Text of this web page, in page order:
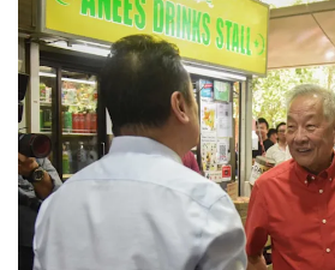
hassle
to
switch
browsers
but
we
your
experience